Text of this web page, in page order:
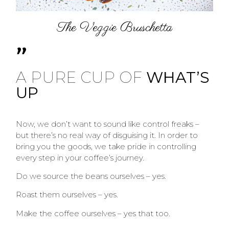
The Veggie Bruschetta
"
A PURE CUP OF WHAT’S
UP
Now, we don’t want to sound like control freaks –
but there’s no real way of disguising it. In order to
bring you the goods, we take pride in controlling
every step in your coffee’s journey.
Do we source the beans ourselves – yes.
Roast them ourselves – yes.
Make the coffee ourselves – yes that too.